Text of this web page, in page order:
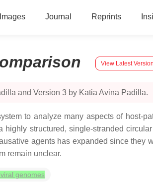
Images Journal Reprints
View Latest Version
and Version 3 by Katia Avina Padilla.
to analyze many aspects of host-
structured, single-stranded
agents has expanded since they
remain unclear.
genomes